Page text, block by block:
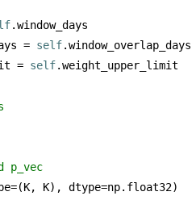
.window_days
= self.window_overlap_days
= self.weight_upper_limit
p_vec
K), dtype=np.float32)